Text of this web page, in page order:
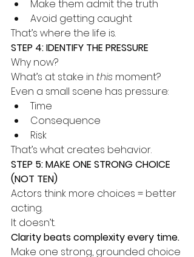
Make them admit the truth
Avoid getting caught
That’s where the life is.
STEP 4: IDENTIFY THE PRESSURE
Why now?
What’s at stake in this moment?
Even a small scene has pressure:
Time
Consequence
Risk
That’s what creates behavior.
STEP 5: MAKE ONE STRONG CHOICE
(NOT TEN)
Actors think more choices = better
acting.
It doesn’t.
Clarity beats complexity every time.
Make one strong, grounded choice